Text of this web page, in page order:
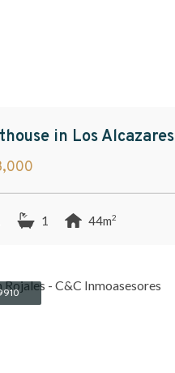
in Los Alcazares
1 44m2